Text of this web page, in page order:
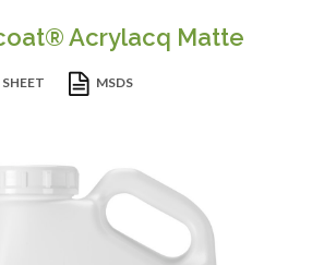
Acrylacq Matte
SHEET MSDS